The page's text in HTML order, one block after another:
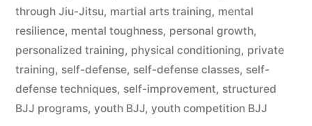
through Jiu-Jitsu, martial arts training, mental
resilience, mental toughness, personal growth,
personalized training, physical conditioning, private
training, self-defense, self-defense classes, self-
defense techniques, self-improvement, structured
BJJ programs, youth BJJ, youth competition BJJ